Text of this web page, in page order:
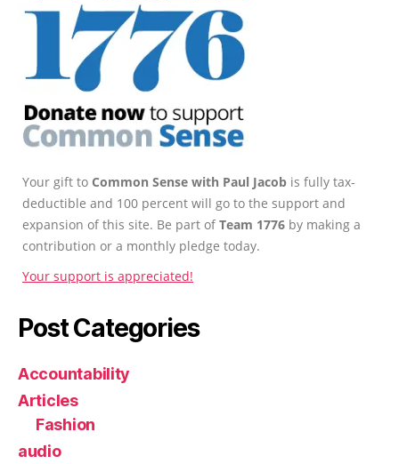
Your gift to Common Sense with Paul Jacob is fully tax-
deductible and 100 percent will go to the support and
expansion of this site. Be part ofTeam 1776 by making a
contribution or a monthly pledge today.
Your support is appreciated!
Post Categories
Accountability
Articles
Fashion
audio